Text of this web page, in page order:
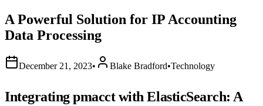
A Powerful Solution for IP Accounting
Data Processing
December 21, 2023• Blake Bradford•Technology
Integrating pmacct with ElasticSearch: A